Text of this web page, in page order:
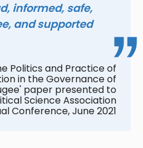
informed, safe,
and supported
Politics and Practice of
in the Governance of
paper presented to
Science Association
Conference, June 2021